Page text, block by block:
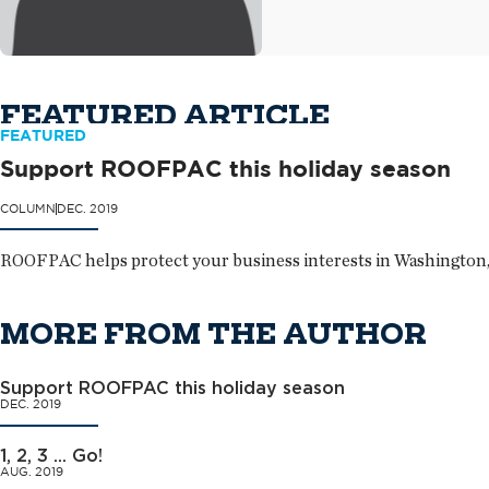
FEATURED ARTICLE
FEATURED
Support ROOFPAC this holiday season
COLUMN DEC. 2019
ROOFPAC helps protect your business interests in Washington,
MORE FROM THE AUTHOR
Support ROOFPAC this holiday season
DEC. 2019
1, 2, 3 ... Go!
AUG. 2019